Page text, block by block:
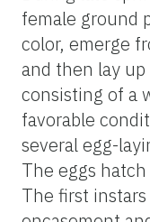
female ground
color, emerge
and then lay
consisting of a
favorable
several egg-
The eggs
The first